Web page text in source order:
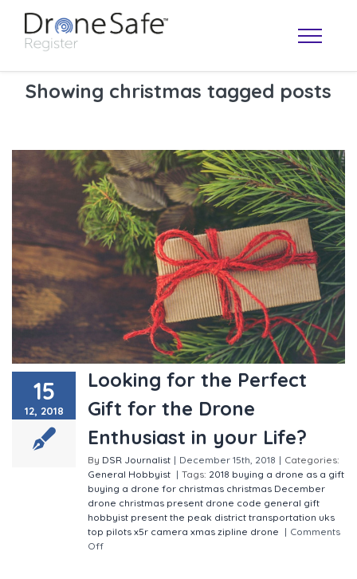
OPERATOR MAP
Showing christmas tagged posts
15
12, 2018
Looking for the Perfect
Gift for the Drone
Enthusiast in your Life?
By DSR Journalist | December 15th, 2018 | Categories:
General Hobbyist | Tags: 2018 buying a drone as a gift
buying a drone for christmas christmas December
drone christmas present drone code general gift
hobbyist present the peak district transportation uks
top pilots x5r camera xmas zipline drone | Comments
Off